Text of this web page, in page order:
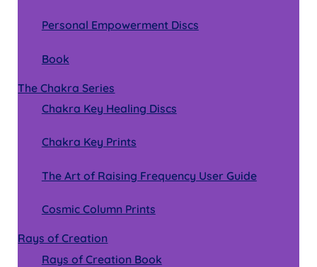
Personal Empowerment Discs
Book
The Chakra Series
Chakra Key Healing Discs
Chakra Key Prints
The Art of Raising Frequency User Guide
Cosmic Column Prints
Rays of Creation
Rays of Creation Book